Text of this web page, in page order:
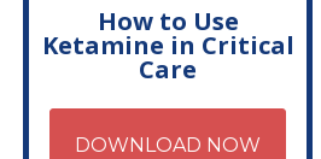
How to Use
Ketamine in Critical
Care
DOWNLOAD NOW